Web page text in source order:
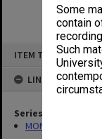
Some
contain
Such
ITEM TYPE: ITEM
LINKED TO
Series
MON1109: